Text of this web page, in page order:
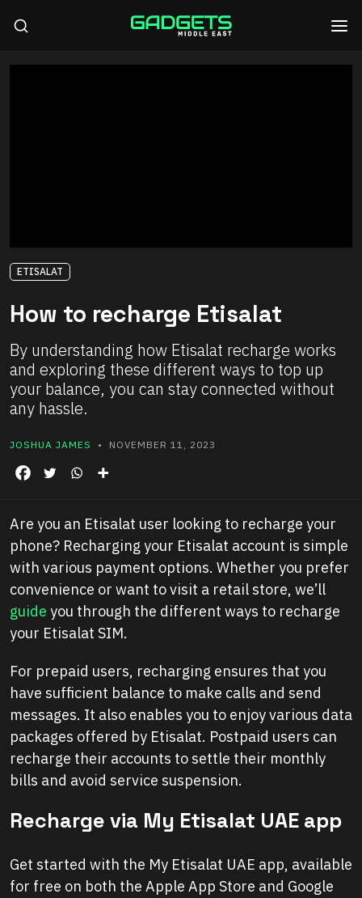
ETISALAT
How to recharge Etisalat
By understanding how Etisalat recharge works
and exploring these different ways to top up
your balance, you can stay connected without
any hassle.
JOSHUA JAMES • NOVEMBER 11, 2023
Are you an Etisalat user looking to recharge your
phone? Recharging your Etisalat account is simple
with various payment options. Whether you prefer
convenience or want to visit a retail store, we’ll
guide you through the different ways to recharge
your Etisalat SIM.
For prepaid users, recharging ensures that you
have sufficient balance to make calls and send
messages. It also enables you to enjoy various data
packages offered by Etisalat. Postpaid users can
recharge their accounts to settle their monthly
bills and avoid service suspension.
Recharge via My Etisalat UAE app
Get started with the My Etisalat UAE app, available
for free on both the Apple App Store and Google